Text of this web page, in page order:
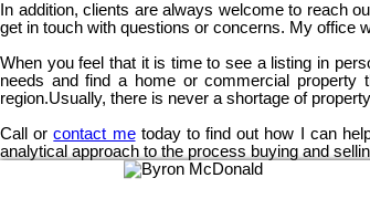
In addition, clients are always welcome to reach
get in touch with questions or concerns. My office
When you feel that it is time to see a listing in
needs and find a home or commercial property
region.Usually, there is never a shortage of
Call orcontact metoday to find out how I can
analytical approach to the process buying and